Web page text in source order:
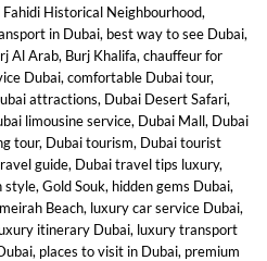
Fahidi Historical Neighbourhood,
in Dubai, best way to see Dubai,
Al Arab, Burj Khalifa, chauffeur for
Dubai, comfortable Dubai tour,
attractions, Dubai Desert Safari,
limousine service, Dubai Mall, Dubai
tour, Dubai tourism, Dubai tourist
guide, Dubai travel tips luxury,
style, Gold Souk, hidden gems Dubai,
Beach, luxury car service Dubai,
itinerary Dubai, luxury transport
, places to visit in Dubai, premium